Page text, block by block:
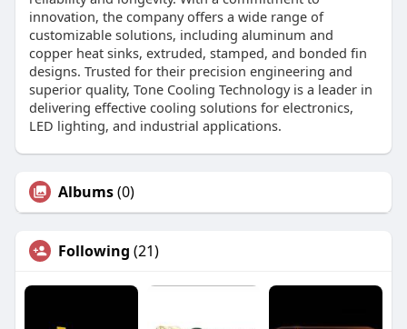
innovation, the company offers a wide range of
customizable solutions, including aluminum and
copper heat sinks, extruded, stamped, and bonded fin
designs. Trusted for their precision engineering and
superior quality, Tone Cooling Technology is a leader in
delivering effective cooling solutions for electronics,
LED lighting, and industrial applications.
Albums(0)
Following (21)